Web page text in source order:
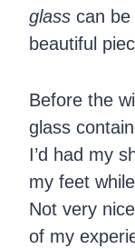
glass can
beautiful
Before the
glass
I’d had my
my feet
Not very
of my